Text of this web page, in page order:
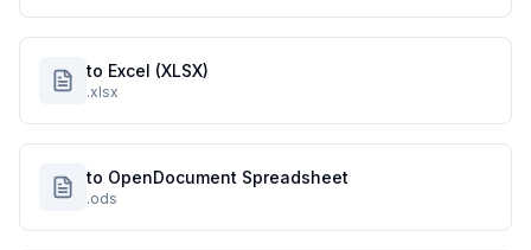
to Excel (XLSX)
.xlsx
to OpenDocument Spreadsheet
.ods